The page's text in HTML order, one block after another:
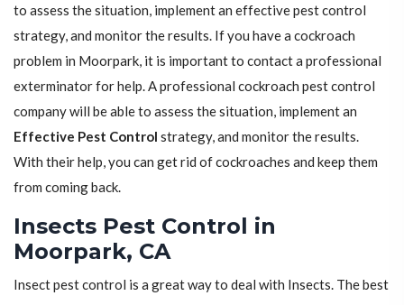
to assess the situation, implement an effective pest control
strategy, and monitor the results. If you have a cockroach
problem in Moorpark, it is important to contact a professional
exterminator for help. A professional cockroach pest control
company will be able to assess the situation, implement an
Effective Pest Control strategy, and monitor the results.
With their help, you can get rid of cockroaches and keep them
from coming back.
Insects Pest Control in
Moorpark, CA
Insect pest control is a great way to deal with Insects. The best